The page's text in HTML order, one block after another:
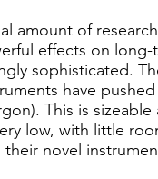
amount of
effects on
sophisticated.
have
This is
low, with little
novel